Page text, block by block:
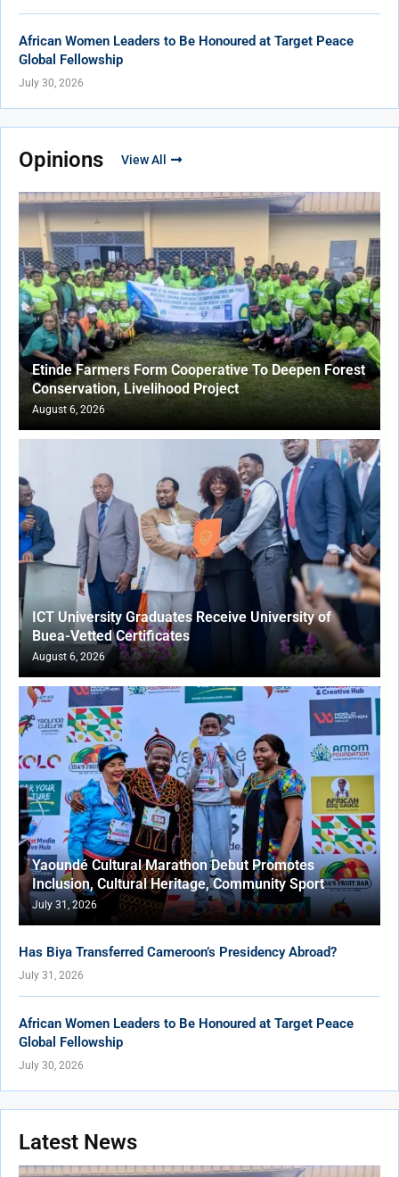
African Women Leaders to Be Honoured at Target Peace
Global Fellowship
July 30, 2026
Opinions View All
Etinde Farmers Form Cooperative To Deepen Forest
Conservation, Livelihood Project
August 6, 2026
ICT University Graduates Receive University of
Buea-Vetted Certificates
August 6, 2026
Yaoundé Cultural Marathon Debut Promotes
Inclusion, Cultural Heritage, Community Sport
July 31, 2026
Has Biya Transferred Cameroon’s Presidency Abroad?
July 31, 2026
African Women Leaders to Be Honoured at Target Peace
Global Fellowship
July 30, 2026
Latest News